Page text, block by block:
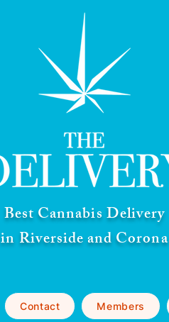
Best Cannabis Delivery
in Riverside and Corona
Contact Members